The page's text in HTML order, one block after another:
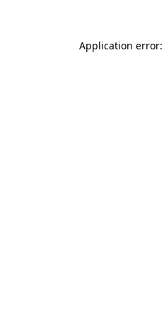
Application